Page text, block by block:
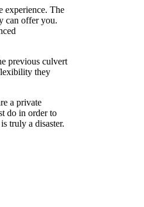
experience. The
can offer you.
previous culvert
they
a private
do in order to
truly a disaster.